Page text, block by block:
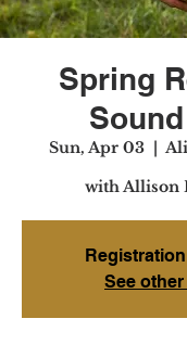
Spring
Sun, Apr 03
  |
with Allison
See